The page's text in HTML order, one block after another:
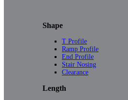
Shape
T Profile
Ramp Profile
End Profile
Stair Nosing
Clearance
Length